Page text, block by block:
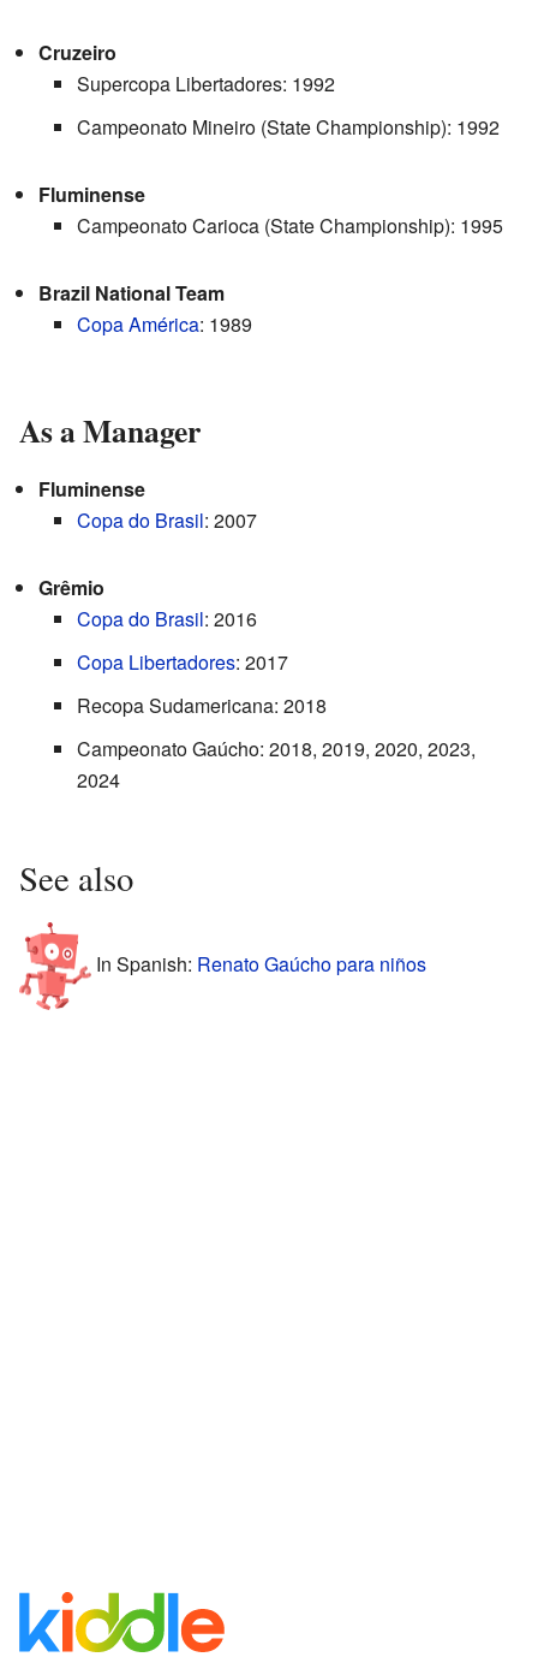
Cruzeiro
Supercopa Libertadores: 1992
Campeonato Mineiro (State Championship): 1992
Fluminense
Campeonato Carioca (State Championship): 1995
Brazil National Team
Copa América: 1989
As a Manager
Fluminense
Copa do Brasil: 2007
Grêmio
Copa do Brasil: 2016
Copa Libertadores: 2017
Recopa Sudamericana: 2018
Campeonato Gaúcho: 2018, 2019, 2020, 2023,
2024
See also
In Spanish: Renato Gaúcho para niños